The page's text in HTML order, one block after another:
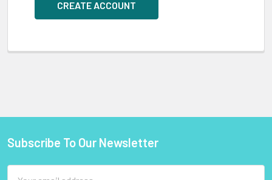
CREATE ACCOUNT
Footer
Subscribe To Our Newsletter